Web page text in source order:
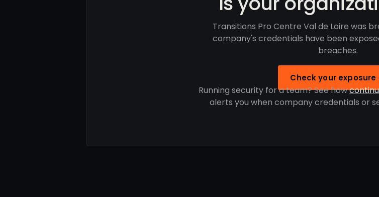
Transitions Pro Centre Val de Loire was
company's credentials have been
breaches.
Check your exposure
Running security for a team? See how
alerts you when company credentials or